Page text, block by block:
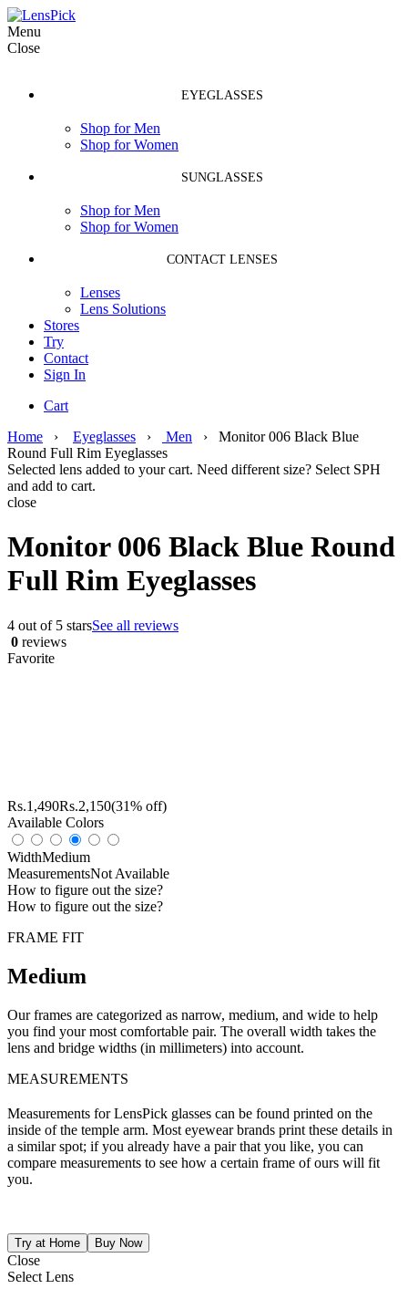
Menu
Close
EYEGLASSES
Shop for Men
Shop for Women
SUNGLASSES
Shop for Men
Shop for Women
CONTACT LENSES
Lenses
Lens Solutions
Stores
Try
Contact
Sign In
Cart
Home › Eyeglasses › Men › Monitor 006 Black Blue
Round Full Rim Eyeglasses
Selected lens added to your cart. Need different size? Select SPH
and add to cart.
close
Monitor 006 Black Blue Round
Full Rim Eyeglasses
4 out of 5 starsSee all reviews
0 reviews
Favorite
Rs.1,490Rs.2,150(31% off)
Available Colors
WidthMedium
MeasurementsNot Available
How to figure out the size?
How to figure out the size?
FRAME FIT
Medium
Our frames are categorized as narrow, medium, and wide to help
you find your most comfortable pair. The overall width takes the
lens and bridge widths (in millimeters) into account.
MEASUREMENTS
Measurements for LensPick glasses can be found printed on the
inside of the temple arm. Most eyewear brands print these details in
a similar spot; if you already have a pair that you like, you can
compare measurements to see how a certain frame of ours will fit
you.
Close
Select Lens